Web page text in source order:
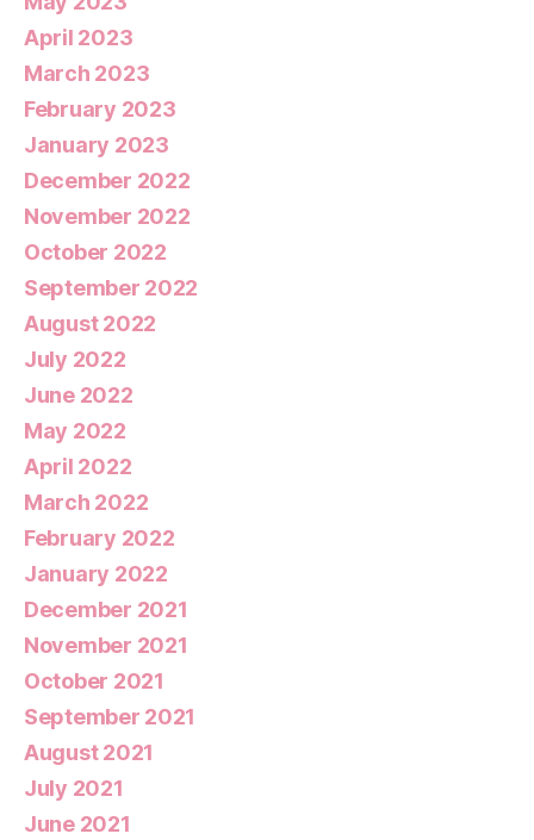
April 2023
March 2023
February 2023
January 2023
December 2022
November 2022
October 2022
September 2022
August 2022
July 2022
June 2022
May 2022
April 2022
March 2022
February 2022
January 2022
December 2021
November 2021
October 2021
September 2021
August 2021
July 2021
June 2021